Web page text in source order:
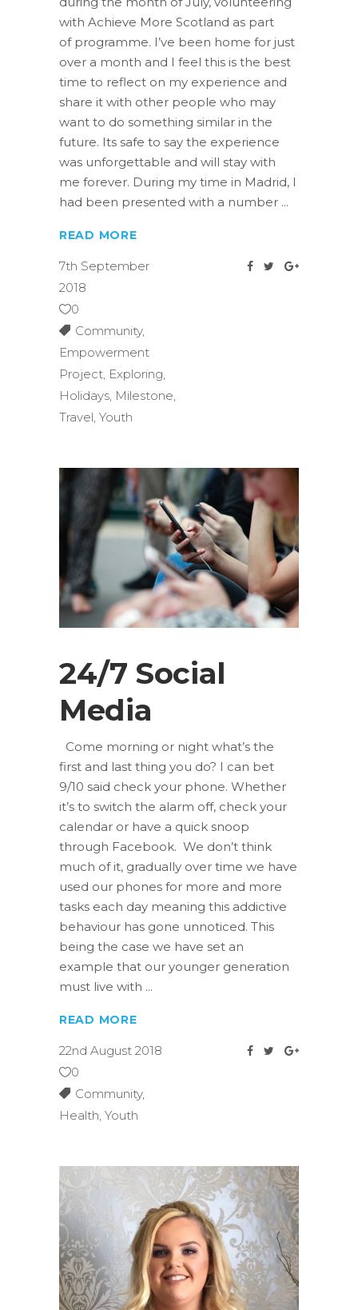
with Achieve More Scotland as part
of programme. I’ve been home for just
over a month and I feel this is the best
time to reflect on my experience and
share it with other people who may
want to do something similar in the
future. Its safe to say the experience
was unforgettable and will stay with
me forever. During my time in Madrid, I
had been presented with a number
READ MORE
7th September
2018
0
Community,
Empowerment
Project, Exploring,
Holidays, Milestone,
Travel, Youth
24/7 Social
Media
Come morning or night what’s the
first and last thing you do? I can bet
9/10 said check your phone. Whether
it’s to switch the alarm off, check your
calendar or have a quick snoop
through Facebook. We don’t think
much of it, gradually over time we have
used our phones for more and more
tasks each day meaning this addictive
behaviour has gone unnoticed. This
being the case we have set an
example that our younger generation
must live with
READ MORE
22nd August 2018
0
Community,
Health, Youth